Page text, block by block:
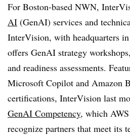
For Boston-based NWN,
AI (GenAI) services and
InterVision, with headquarters
offers GenAI strategy
and readiness assessments.
Microsoft Copilot and Amazon
certifications, InterVision last
GenAI Competency, which
recognize partners that meet its